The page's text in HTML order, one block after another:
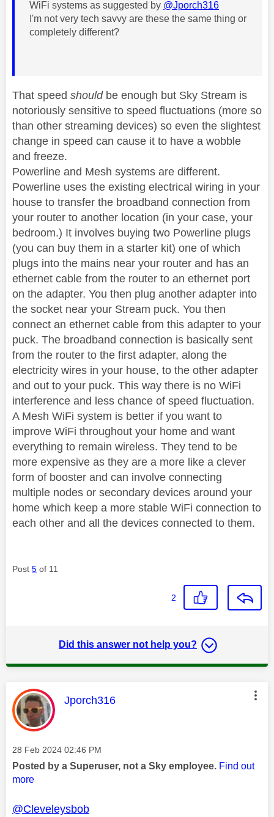
WiFi systems as suggested by @Jporch316
I'm not very tech savvy are these the same thing or
completely different?
That speed shouldbe enough but Sky Stream is
notoriously sensitive to speed fluctuations (more so
than other streaming devices) so even the slightest
change in speed can cause it to have a wobble
and freeze.
Powerline and Mesh systems are different.
Powerline uses the existing electrical wiring in your
house to transfer the broadband connection from
your router to another location (in your case, your
bedroom.) It involves buying two Powerline plugs
(you can buy them in a starter kit) one of which
plugs into the mains near your router and has an
ethernet cable from the router to an ethernet port
on the adapter. You then plug another adapter into
the socket near your Stream puck. You then
connect an ethernet cable from this adapter to your
puck. The broadband connection is basically sent
from the router to the first adapter, along the
electricity wires in your house, to the other adapter
and out to your puck. This way there is no WiFi
interference and less chance of speed fluctuation.
A Mesh WiFi system is better if you want to
improve WiFi throughout your home and want
everything to remain wireless. They tend to be
more expensive as they are a more like a clever
form of booster and can involve connecting
multiple nodes or secondary devices around your
home which keep a more stable WiFi connection to
each other and all the devices connected to them.
Post 5 of 11
2
Did this answer not help you?
This message was authored by:
Jporch316
Message posted on
‎28 Feb 2024 02:46 PM
Posted by a Superuser, not a Sky employee. Find out
more
@Cleveleysbob